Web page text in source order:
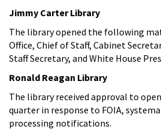
Jimmy Carter Library
The library opened the following
Office, Chief of Staff, Cabinet
Staff Secretary, and White House
Ronald Reagan Library
The library received approval to
quarter in response to FOIA,
processing notifications.